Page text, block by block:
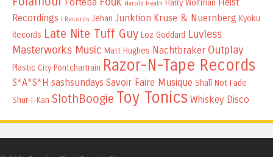
Harold Heath Harry Wolfman
Recordings I Records Jehan Junktion Kruse & Nuernberg Kyoku
Records Late Nite Tuff Guy Loz Goddard Luvless
Masterworks Music Matt Hughes Nachtbraker Outplay
Plastic City Pontchartrain Razor-N-Tape Records
S*A*S*H sashsundays Savoir Faire Musique Shall Not Fade
Shur-I-Kan SlothBoogie Toy Tonics Whiskey Disco